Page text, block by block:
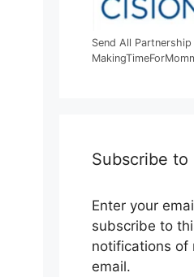
Send All
Subscribe to
Enter your
subscribe to
notifications of
email.